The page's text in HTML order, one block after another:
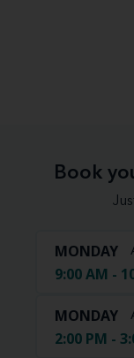
Book
MONDAY
9:00 AM -
MONDAY
2:00 PM -